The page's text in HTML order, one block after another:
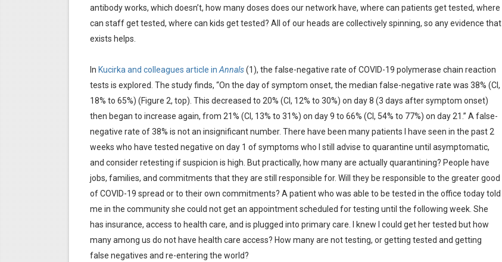
antibody works, which doesn’t, how many doses does our network have, where can patients get tested, where
can staff get tested, where can kids get tested? All of our heads are collectively spinning, so any evidence that
exists helps.
In Kucirka and colleagues article in Annals(1), the false-negative rate of COVID-19 polymerase chain reaction
tests is explored. The study finds, “On the day of symptom onset, the median false-negative rate was 38% (CI,
18% to 65%) (Figure 2, top). This decreased to 20% (CI, 12% to 30%) on day 8 (3 days after symptom onset)
then began to increase again, from 21% (CI, 13% to 31%) on day 9 to 66% (CI, 54% to 77%) on day 21.” A false-
negative rate of 38% is not an insignificant number. There have been many patients I have seen in the past 2
weeks who have tested negative on day 1 of symptoms who I still advise to quarantine until asymptomatic,
and consider retesting if suspicion is high. But practically, how many are actually quarantining? People have
jobs, families, and commitments that they are still responsible for. Will they be responsible to the greater good
of COVID-19 spread or to their own commitments? A patient who was able to be tested in the office today told
me in the community she could not get an appointment scheduled for testing until the following week. She
has insurance, access to health care, and is plugged into primary care. I knew I could get her tested but how
many among us do not have health care access? How many are not testing, or getting tested and getting
false negatives and re-entering the world?